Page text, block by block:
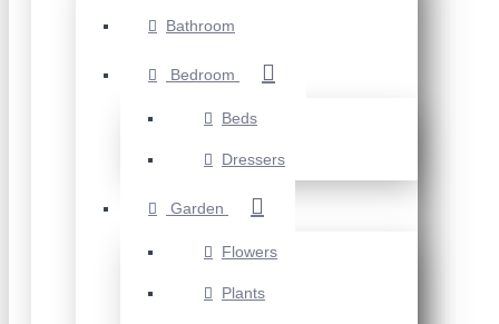
Bathroom
Bedroom
Beds
Dressers
Garden
Flowers
Plants